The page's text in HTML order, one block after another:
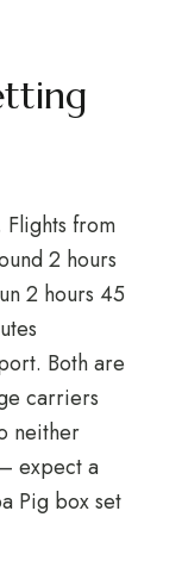
from
2 hours
2 hours 45
Both are
carriers
neither
expect a
Pig box set